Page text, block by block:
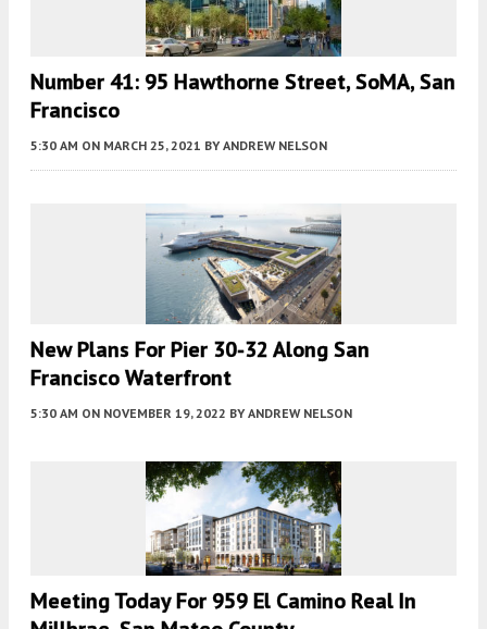
Number 41: 95 Hawthorne Street, SoMA, San
Francisco
5:30 AM ON MARCH 25, 2021 BY ANDREW NELSON
New Plans For Pier 30-32 Along San
Francisco Waterfront
5:30 AM ON NOVEMBER 19, 2022 BY ANDREW NELSON
Meeting Today For 959 El Camino Real In